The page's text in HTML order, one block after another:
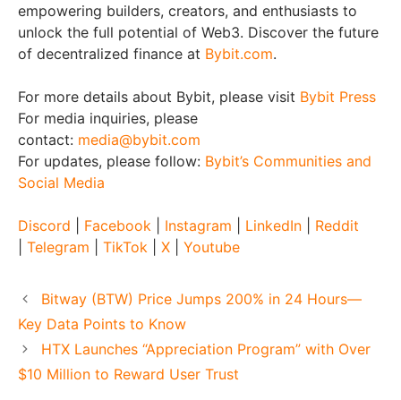
empowering builders, creators, and enthusiasts to
unlock the full potential of Web3. Discover the future
of decentralized finance at Bybit.com.
For more details about Bybit, please visit Bybit Press
For media inquiries, please
contact: media@bybit.com
For updates, please follow: Bybit’s Communities and
Social Media
Discord Facebook Instagram LinkedIn
Reddit
Telegram TikTok X Youtube
Bitway (BTW) Price Jumps 200% in 24 Hours—
Key Data Points to Know
HTX Launches “Appreciation Program” with Over
$10 Million to Reward User Trust